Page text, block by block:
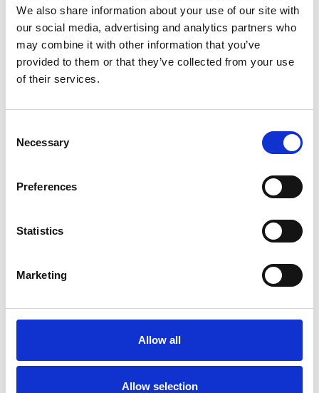
We also share information about your use of our site with
our social media, advertising and analytics partners who
may combine it with other information that you’ve
provided to them or that they’ve collected from your use
of their services.
Selection
Necessary
Preferences
Statistics
Marketing
Allow all
Allow selection
Toilet Autocampere - tilbehør
Rengøring og plejeartikler